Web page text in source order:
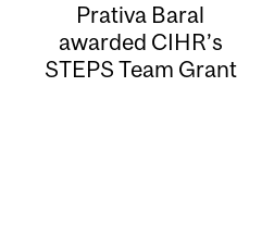
Prativa Baral
awarded CIHR’s
STEPS Team Grant